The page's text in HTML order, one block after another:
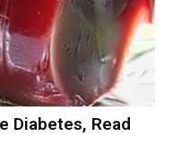
Diabetes, Read